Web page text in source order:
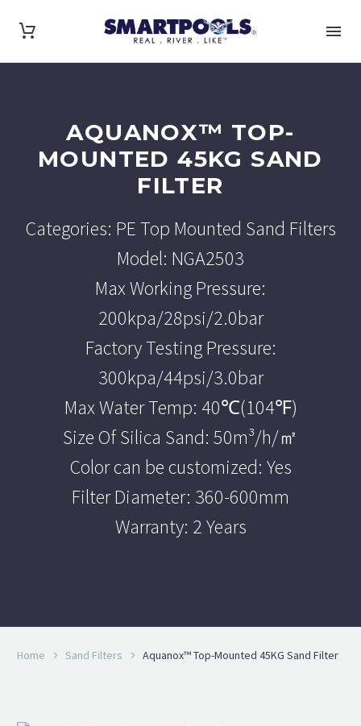
AQUANOX™ TOP-
MOUNTED 45KG SAND
FILTER
Categories: PE Top Mounted Sand Filters
Model: NGA2503
Max Working Pressure:
200kpa/28psi/2.0bar
Factory Testing Pressure:
300kpa/44psi/3.0bar
Max Water Temp: 40℃(104℉)
Size Of Silica Sand: 50m³/h/㎡
Color can be customized: Yes
Filter Diameter: 360-600mm
Warranty: 2 Years
Home Sand Filters Aquanox™ Top-Mounted 45KG Sand Filter